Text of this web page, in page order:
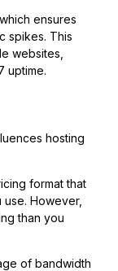
ensures
spikes. This
websites,
uptime.
hosting
format that
However,
than you
of bandwidth